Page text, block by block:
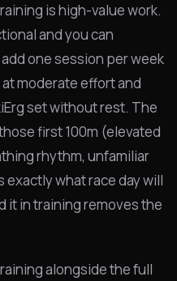
is high-value work.
and you can
one session per week
moderate effort and
set without rest. The
first 100m (elevated
rhythm, unfamiliar
what race day will
it in training removes the
alongside the full